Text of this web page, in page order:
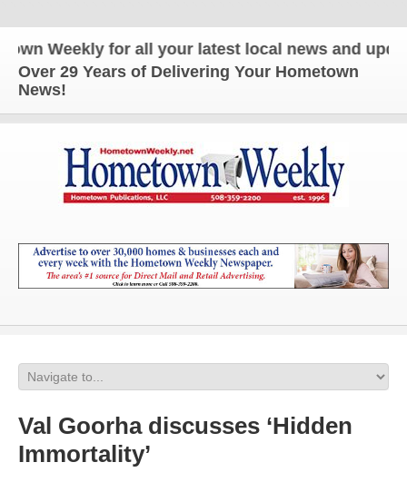
Weekly for all your latest local news and
Over 29 Years of Delivering Your Hometown
News!
Val Goorha discusses ‘Hidden
Immortality’